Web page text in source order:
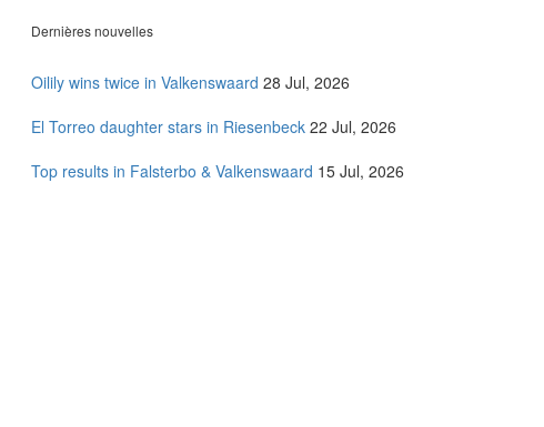
Dernières nouvelles
Oilily wins twice in Valkenswaard 28 Jul, 2026
El Torreo daughter stars in Riesenbeck 22 Jul, 2026
Top results in Falsterbo & Valkenswaard 15 Jul, 2026